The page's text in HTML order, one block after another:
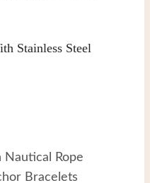
Stainless Steel